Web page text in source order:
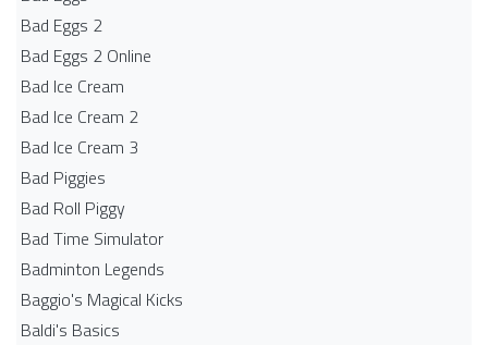
Bad Eggs 2
Bad Eggs 2 Online
Bad Ice Cream
Bad Ice Cream 2
Bad Ice Cream 3
Bad Piggies
Bad Roll Piggy
Bad Time Simulator
Badminton Legends
Baggio's Magical Kicks
Baldi's Basics